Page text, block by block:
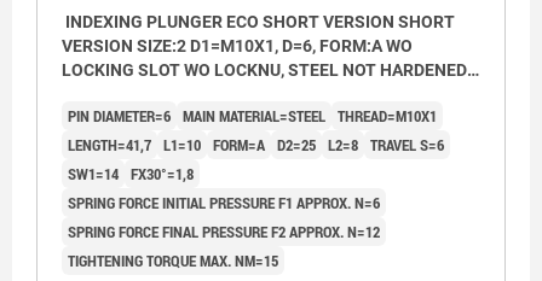
INDEXING PLUNGER ECO SHORT VERSION SHORT
VERSION SIZE:2 D1=M10X1, D=6, FORM:A WO
LOCKING SLOT WO LOCKNU, STEEL NOT HARDENED,
PIN DIAMETER=6 MAIN MATERIAL=STEEL THREAD=M10X1
LENGTH=41,7 L1=10 FORM=A D2=25 L2=8 TRAVEL S=6
SW1=14 FX30°=1,8
SPRING FORCE INITIAL PRESSURE F1 APPROX. N=6
SPRING FORCE FINAL PRESSURE F2 APPROX. N=12
TIGHTENING TORQUE MAX. NM=15